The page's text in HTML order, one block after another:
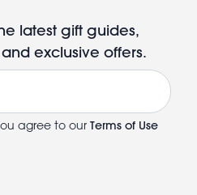
latest gift guides,
exclusive offers.
agree to our Terms of Use